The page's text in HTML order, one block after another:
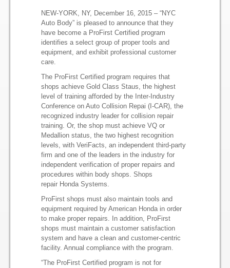
NEW-YORK, NY, December 16, 2015 – “NYC
Auto Body” is pleased to announce that they
have become a ProFirst Certified program
identifies a select group of proper tools and
equipment, and exhibit professional customer
care.
The ProFirst Certified program requires that
shops achieve Gold Class Staus, the highest
level of training afforded by the Inter-Industry
Conference on Auto Collision Repai (I-CAR), the
recognized industry leader for collision repair
training. Or, the shop must achieve VQ or
Medallion status, the two highest recognition
levels, with VeriFacts, an independent third-party
firm and one of the leaders in the industry for
independent verification of proper repairs and
procedures within body shops. Shops
repair Honda Systems.
ProFirst shops must also maintain tools and
equipment required by American Honda in order
to make proper repairs. In addition, ProFirst
shops must maintain a customer satisfaction
system and have a clean and customer-centric
facility. Annual compliance with the program.
“The ProFirst Certified program is not for